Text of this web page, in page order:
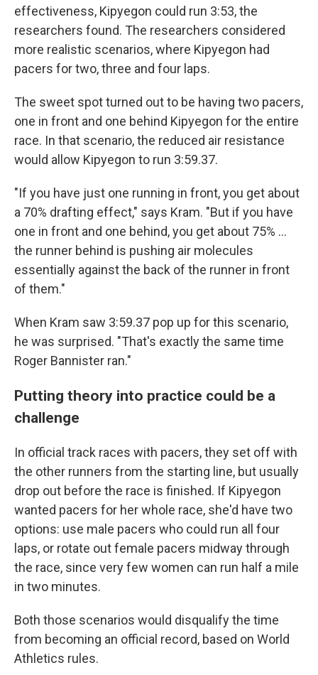
effectiveness, Kipyegon could run 3:53, the
researchers found. The researchers considered
more realistic scenarios, where Kipyegon had
pacers for two, three and four laps.
The sweet spot turned out to be having two pacers,
one in front and one behind Kipyegon for the entire
race. In that scenario, the reduced air resistance
would allow Kipyegon to run 3:59.37.
"If you have just one running in front, you get about
a 70% drafting effect," says Kram. "But if you have
one in front and one behind, you get about 75% …
the runner behind is pushing air molecules
essentially against the back of the runner in front
of them."
When Kram saw 3:59.37 pop up for this scenario,
he was surprised. "That's exactly the same time
Roger Bannister ran."
Putting theory into practice could be a
challenge
In official track races with pacers, they set off with
the other runners from the starting line, but usually
drop out before the race is finished. If Kipyegon
wanted pacers for her whole race, she'd have two
options: use male pacers who could run all four
laps, or rotate out female pacers midway through
the race, since very few women can run half a mile
in two minutes.
Both those scenarios would disqualify the time
from becoming an official record, based on World
Athletics rules.